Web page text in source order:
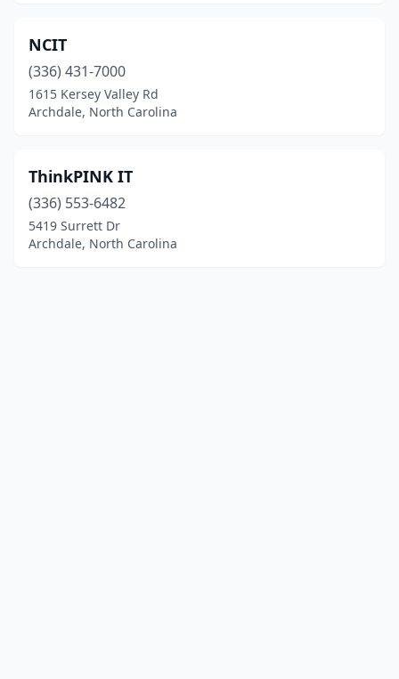
NCIT
(336) 431-7000
1615 Kersey Valley Rd
Archdale, North Carolina
ThinkPINK IT
(336) 553-6482
5419 Surrett Dr
Archdale, North Carolina